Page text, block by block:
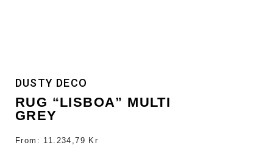
DUSTY DECO
RUG “LISBOA” MULTI
GREY
From: 11.234,79 Kr